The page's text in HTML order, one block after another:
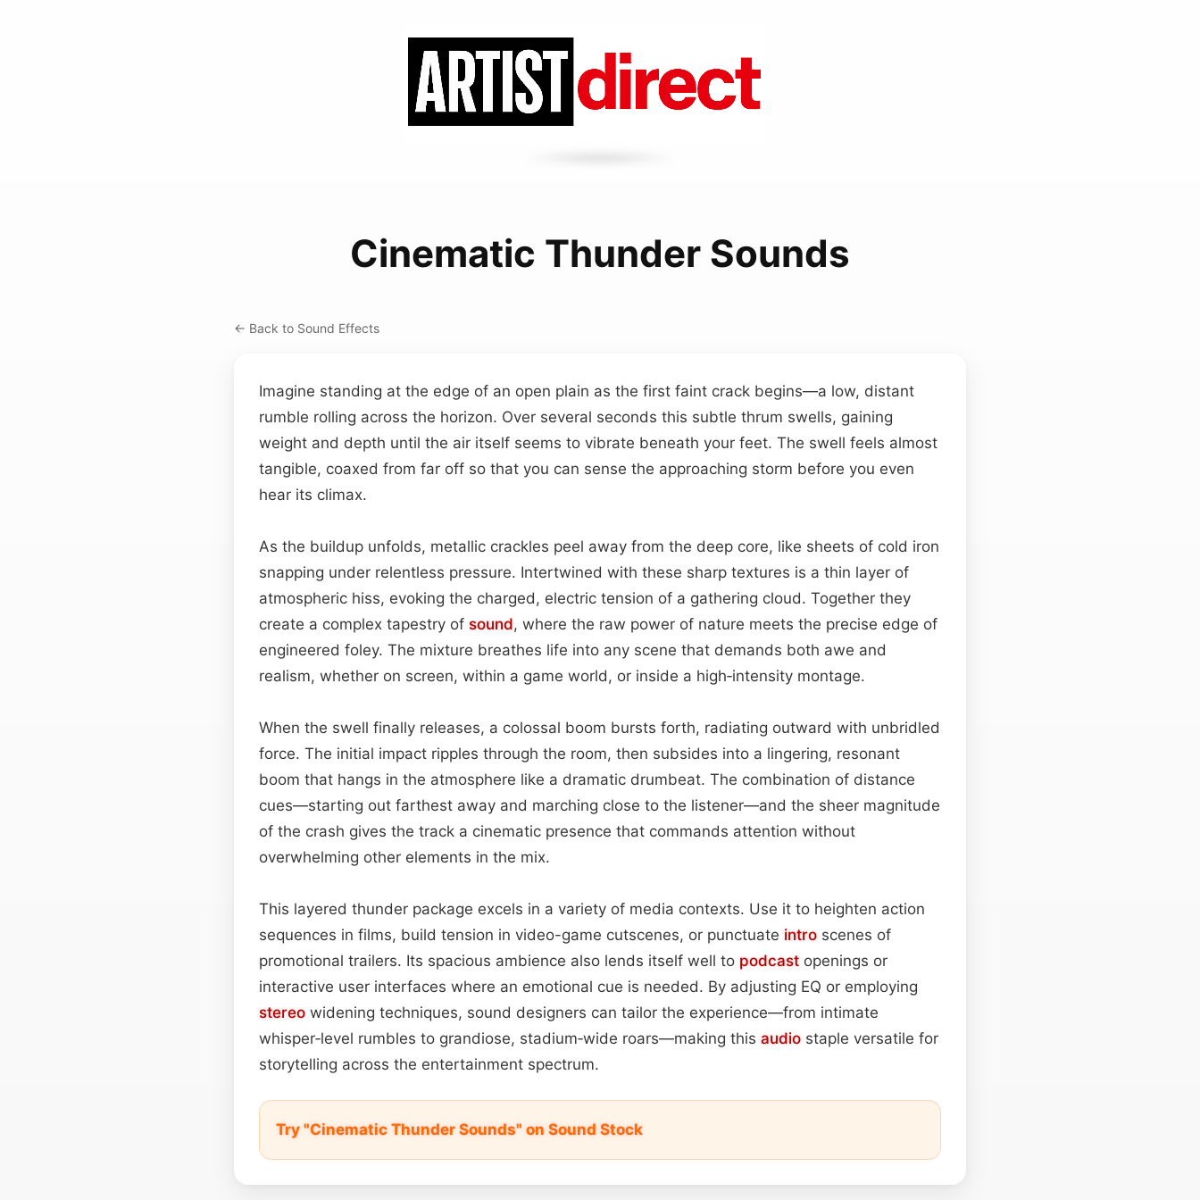
Cinematic Thunder Sounds
← Back to Sound Effects
Imagine standing at the edge of an open plain as the first faint crack begins—a low, distant
rumble rolling across the horizon. Over several seconds this subtle thrum swells, gaining
weight and depth until the air itself seems to vibrate beneath your feet. The swell feels almost
tangible, coaxed from far off so that you can sense the approaching storm before you even
hear its climax.
As the buildup unfolds, metallic crackles peel away from the deep core, like sheets of cold iron
snapping under relentless pressure. Intertwined with these sharp textures is a thin layer of
atmospheric hiss, evoking the charged, electric tension of a gathering cloud. Together they
create a complex tapestry of sound, where the raw power of nature meets the precise edge of
engineered foley. The mixture breathes life into any scene that demands both awe and
realism, whether on screen, within a game world, or inside a high‑intensity montage.
When the swell finally releases, a colossal boom bursts forth, radiating outward with unbridled
force. The initial impact ripples through the room, then subsides into a lingering, resonant
boom that hangs in the atmosphere like a dramatic drumbeat. The combination of distance
cues—starting out farthest away and marching close to the listener—and the sheer magnitude
of the crash gives the track a cinematic presence that commands attention without
overwhelming other elements in the mix.
This layered thunder package excels in a variety of media contexts. Use it to heighten action
sequences in films, build tension in video-game cutscenes, or punctuate intro scenes of
promotional trailers. Its spacious ambience also lends itself well to podcast openings or
interactive user interfaces where an emotional cue is needed. By adjusting EQ or employing
stereo widening techniques, sound designers can tailor the experience—from intimate
whisper‑level rumbles to grandiose, stadium‑wide roars—making this audio staple versatile for
storytelling across the entertainment spectrum.
Try "Cinematic Thunder Sounds" on Sound Stock